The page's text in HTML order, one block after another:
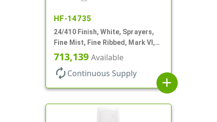
HF-14735
24/410 Finish, White, Sprayers,
Fine Mist, Fine Ribbed, Mark VI,
No DT
713,139 Available
autorenew Continuous Supply
add